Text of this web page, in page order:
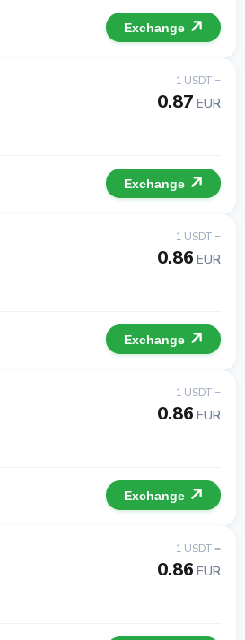
Exchange
1 USDT =
0.87 EUR
Exchange
1 USDT =
0.86 EUR
Exchange
1 USDT =
0.86 EUR
Exchange
1 USDT =
0.86 EUR